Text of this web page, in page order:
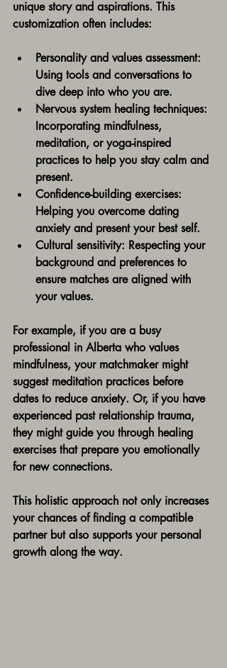
unique story and aspirations. This
customization often includes:
Personality and values assessment:
Using tools and conversations to
dive deep into who you are.
Nervous system healing techniques:
Incorporating mindfulness,
meditation, or yoga-inspired
practices to help you stay calm and
present.
Confidence-building exercises:
Helping you overcome dating
anxiety and present your best self.
Cultural sensitivity: Respecting your
background and preferences to
ensure matches are aligned with
your values.
For example, if you are a busy
professional in Alberta who values
mindfulness, your matchmaker might
suggest meditation practices before
dates to reduce anxiety. Or, if you have
experienced past relationship trauma,
they might guide you through healing
exercises that prepare you emotionally
for new connections.
This holistic approach not only increases
your chances of finding a compatible
partner but also supports your personal
growth along the way.